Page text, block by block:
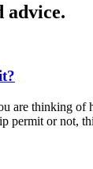
advice.
are thinking of
permit or not,